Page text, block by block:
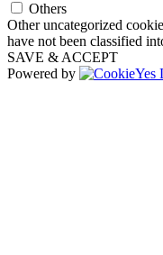
Others
Other uncategorized
have not been classified
SAVE & ACCEPT
Powered by